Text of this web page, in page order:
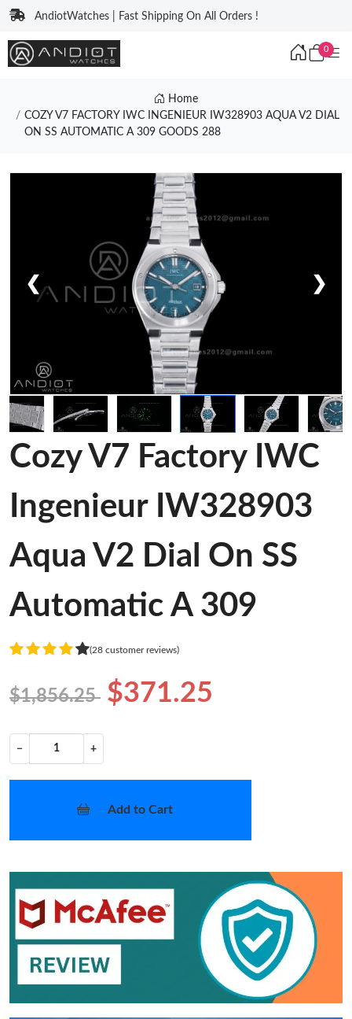
AndiotWatches | Fast Shipping On All Orders !
0
Home
COZY V7 FACTORY IWC INGENIEUR IW328903 AQUA V2 DIAL
ON SS AUTOMATIC A 309 GOODS 288
❮ ❯
Cozy V7 Factory IWC
Ingenieur IW328903
Aqua V2 Dial On SS
Automatic A 309
(28 customer reviews)
$1,856.25 $371.25
− +
Add to Cart